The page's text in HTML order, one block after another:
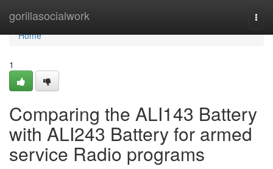
gorillasocialwork
Home
Home
1
Comparing the ALI143 Battery
with ALI243 Battery for armed
service Radio programs